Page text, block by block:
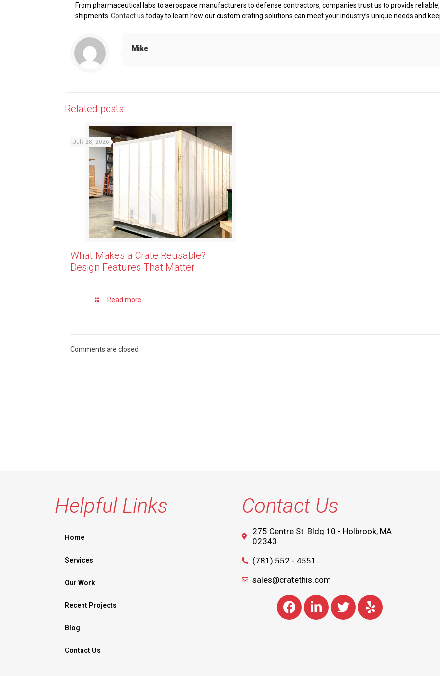
From pharmaceutical labs to aerospace manufacturers to defense contractors, companies trust us to provide
shipments. Contact us today to learn how our custom crating solutions can meet your industry’s unique needs and
Mike
Related posts
July 28, 2026
What Makes a Crate Reusable?
Design Features That Matter
Read more
Comments are closed.
Helpful Links
Home
Services
Our Work
Recent Projects
Blog
Contact Us
Contact Us
275 Centre St. Bldg 10 - Holbrook, MA
02343
(781) 552 - 4551
sales@cratethis.com